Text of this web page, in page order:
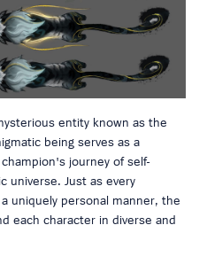
entity known as the
being serves as a
journey of self-
universe. Just as every
uniquely personal manner, the
each character in diverse and